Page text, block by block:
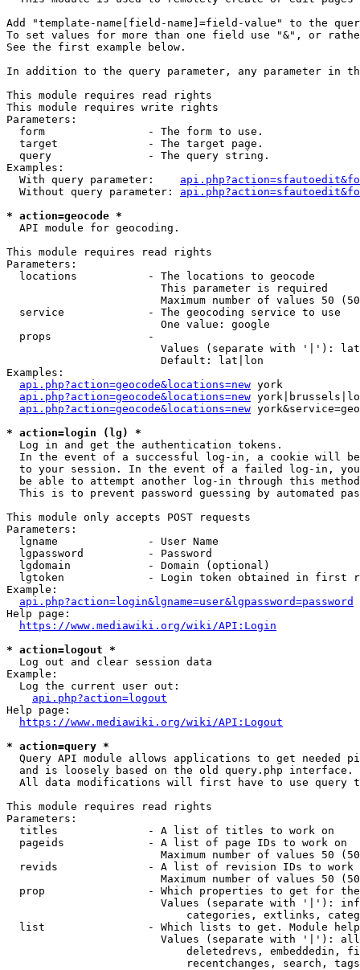
Add "template-name[field-name]=field-value" to the
To set values for more than one field use "&", or
See the first example below.
In addition to the query parameter, any parameter in
This module requires read rights
This module requires write rights
Parameters:
  form                - The form to use.
  target              - The target page.
  query               - The query string.
Examples:
  With query parameter:
  Without query parameter:
* action=geocode *
  API module for geocoding.
This module requires read rights
Parameters:
  locations           - The locations to geocode
                        This parameter is required
Maximum number of values 50
  service             - The geocoding service to use
                        One value: google
  props               -
Values (separate with '|'):
                        Default: lat|lon
Examples:
api.php?action=geocode&locations=new york
api.php?action=geocode&locations=new
api.php?action=geocode&locations=new
* action=login (lg) *
  Log in and get the authentication tokens.
In the event of a successful log-in, a cookie will
to your session. In the event of a failed log-in,
be able to attempt another log-in through this
This is to prevent password guessing by automated
This module only accepts POST requests
Parameters:
  lgname              - User Name
  lgpassword          - Password
  lgdomain            - Domain (optional)
lgtoken             - Login token obtained in first
Example:
api.php?action=login&lgname=user&lgpassword=password
Help page:
https://www.mediawiki.org/wiki/API:Login
* action=logout *
  Log out and clear session data
Example:
  Log the current user out:
api.php?action=logout
Help page:
https://www.mediawiki.org/wiki/API:Logout
* action=query *
Query API module allows applications to get needed
  and is loosely based on the old query.php interface.
All data modifications will first have to use query
This module requires read rights
Parameters:
  titles              - A list of titles to work on
  pageids             - A list of page IDs to work on
Maximum number of values 50
revids              - A list of revision IDs to work
Maximum number of values 50
prop                - Which properties to get for
Values (separate with '|'):
categories, extlinks,
list                - Which lists to get. Module
Values (separate with '|'):
deletedrevs, embeddedin,
recentchanges, search,